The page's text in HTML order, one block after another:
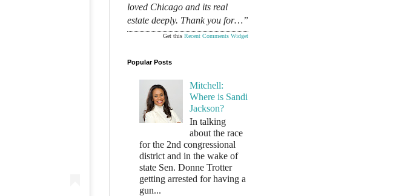
loved Chicago and its real
estate deeply. Thank you for…”
Get this Recent Comments Widget
Popular Posts
Mitchell:
Where is Sandi
Jackson?
In talking
about the race
for the 2nd congressional
district and in the wake of
state Sen. Donne Trotter
getting arrested for having a
gun...